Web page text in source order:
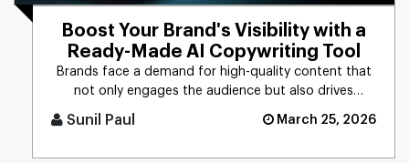
Boost Your Brand's Visibility with a
Ready-Made AI Copywriting Tool
Brands face a demand for high-quality content that
not only engages the audience but also drives
Sunil Paul March 25, 2026